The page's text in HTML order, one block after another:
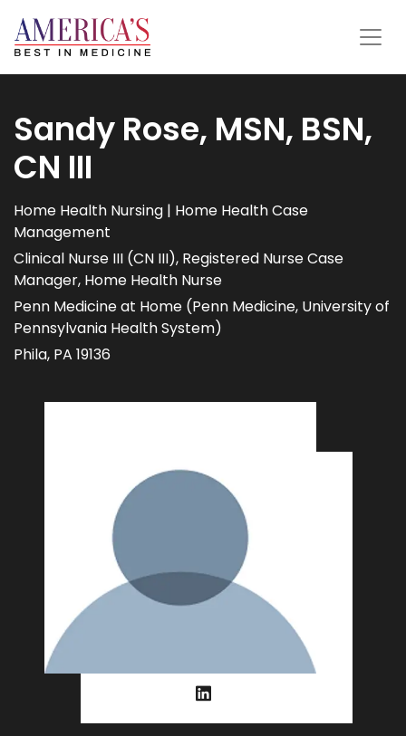
Sandy Rose, MSN, BSN,
CN III
Home Health Nursing | Home Health Case
Management
Clinical Nurse III (CN III), Registered Nurse Case
Manager, Home Health Nurse
Penn Medicine at Home (Penn Medicine, University of
Pennsylvania Health System)
Phila, PA 19136